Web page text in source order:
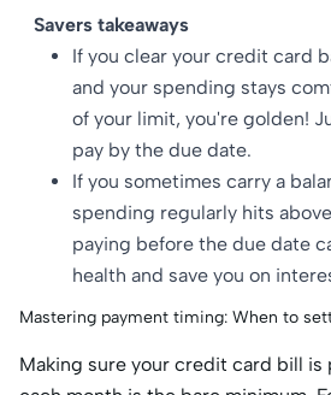
Savers takeaways
If you clear your credit card
and your spending stays
of your limit, you're golden!
pay by the due date.
If you sometimes carry a
spending regularly hits
paying before the due date
health and save you on
Mastering payment timing: When to
Making sure your credit card bill is